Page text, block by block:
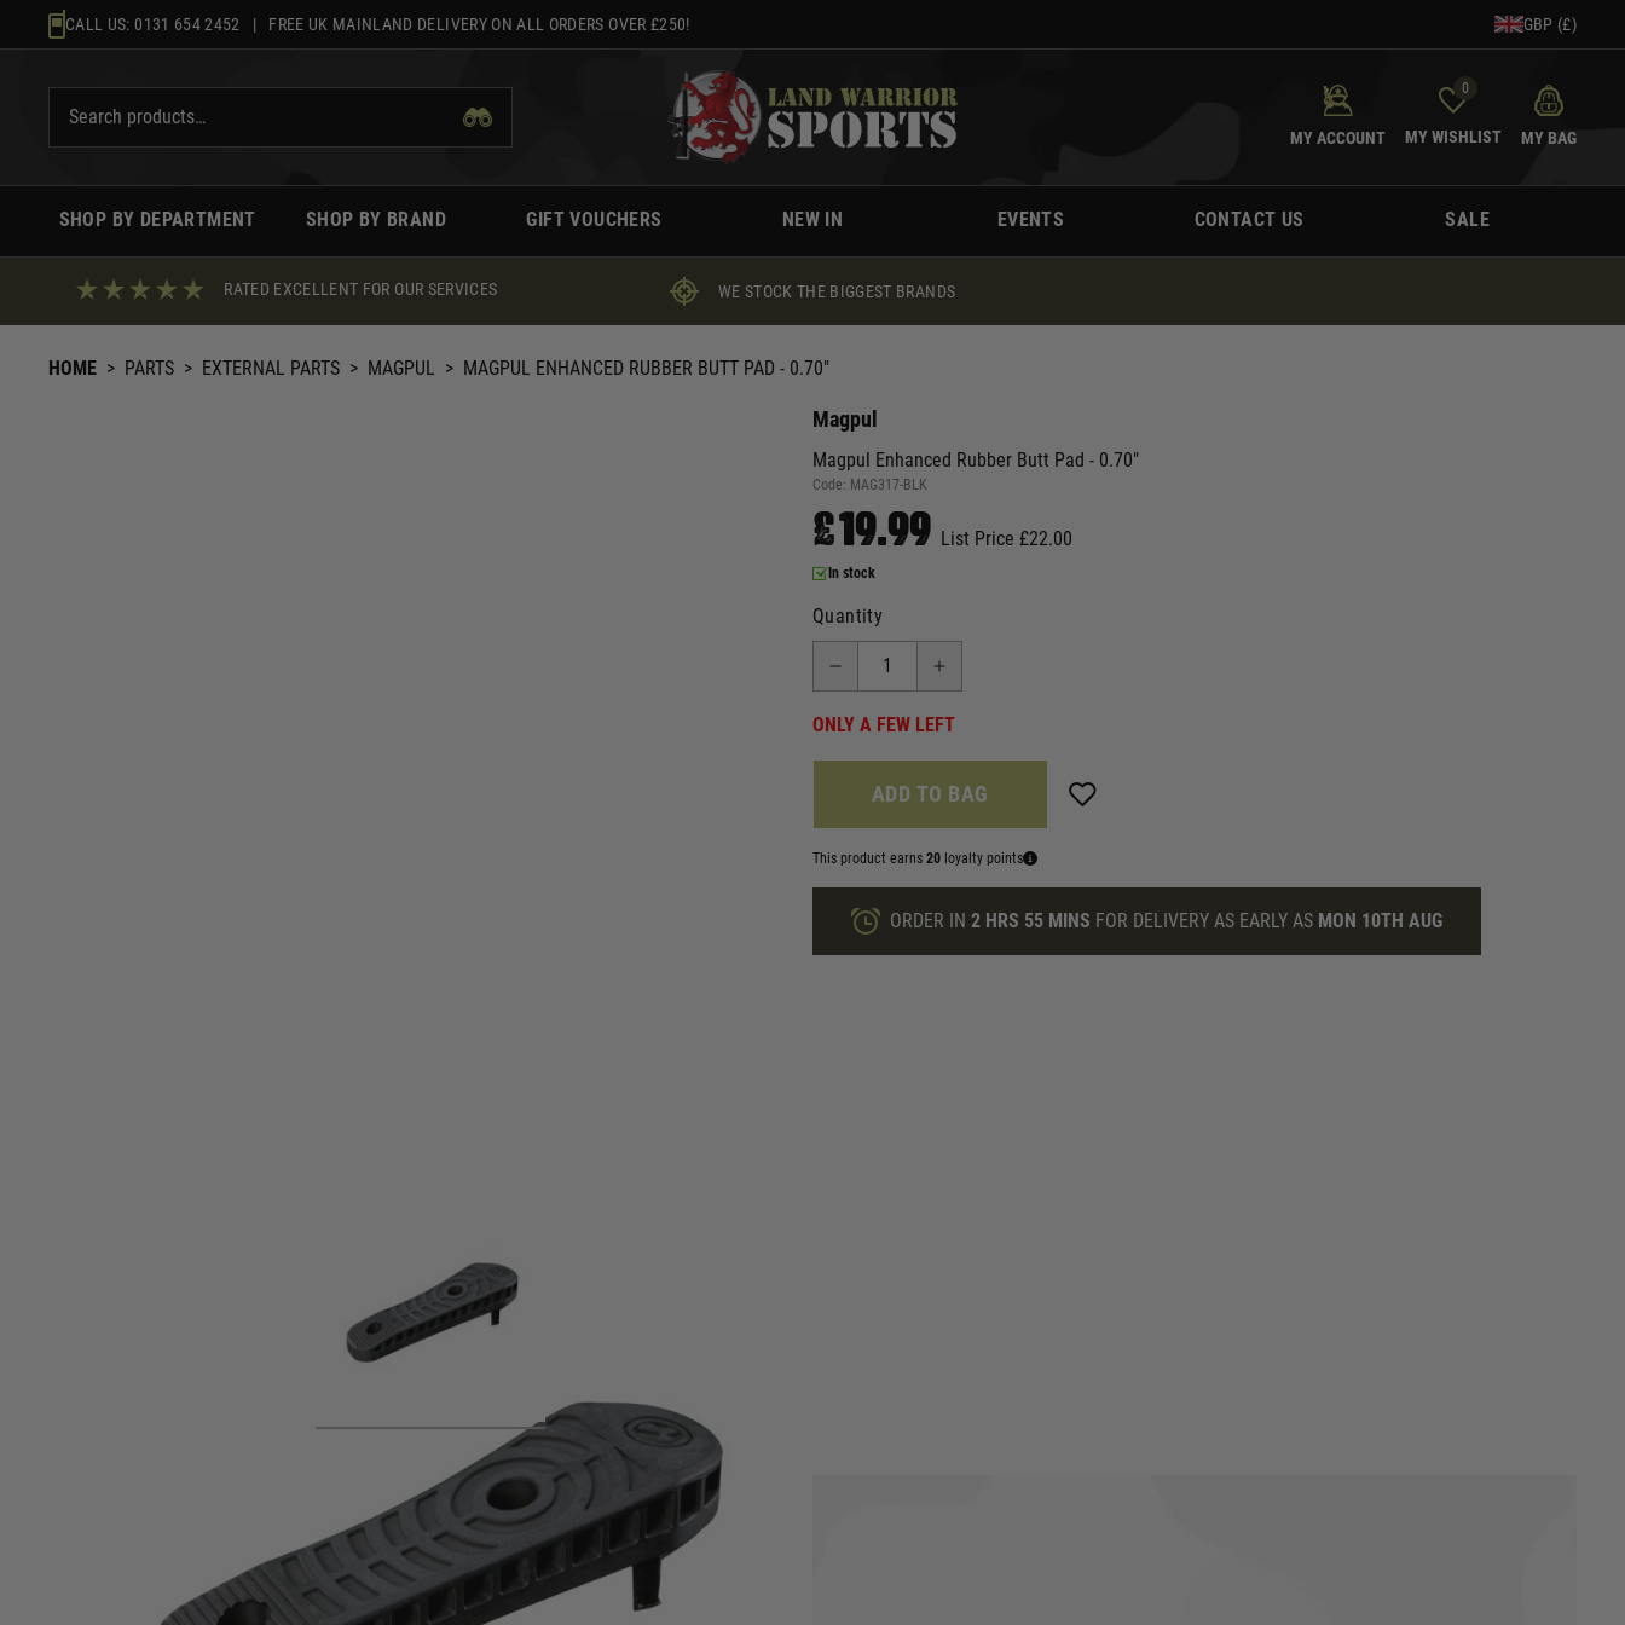
to
CALL US: 0131 654 2452 | FREE UK MAINLAND DELIVERY ON ALL ORDERS OVER £250! GBP (£)
MY ACCOUNT
0
MY WISHLIST MY BAG
SHOP BY DEPARTMENT SHOP BY BRAND GIFT VOUCHERS NEW IN EVENTS CONTACT US SALE
RATED EXCELLENT FOR OUR SERVICES WE STOCK THE BIGGEST BRANDS
HOME > PARTS > EXTERNAL PARTS > MAGPUL > MAGPUL ENHANCED RUBBER BUTT PAD - 0.70"
Magpul
Magpul Enhanced Rubber Butt Pad - 0.70"
Code: MAG317-BLK
£19.99 List Price £22.00
In stock
Quantity
ONLY A FEW LEFT
ADD TO BAG
This product earns 20 loyalty points
ORDER IN 2 HRS 55 MINS FOR DELIVERY AS EARLY AS MON 10TH AUG
Product description